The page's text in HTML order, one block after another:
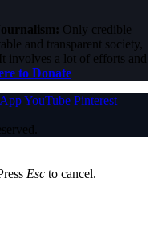
Only credible
and transparent society,
involves a lot of efforts and
to Donate
YouTube Pinterest
Esc to cancel.